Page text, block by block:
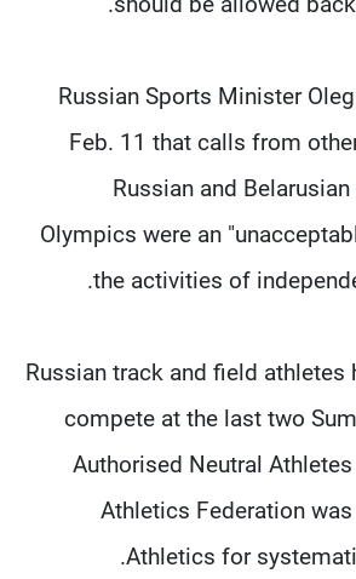
Russian Sports Minister
Feb. 11 that calls from
Russian and
Olympics were an
the activities of
Russian track and field athletes
compete at the last two
Authorised Neutral
Athletics Federation
Athletics for